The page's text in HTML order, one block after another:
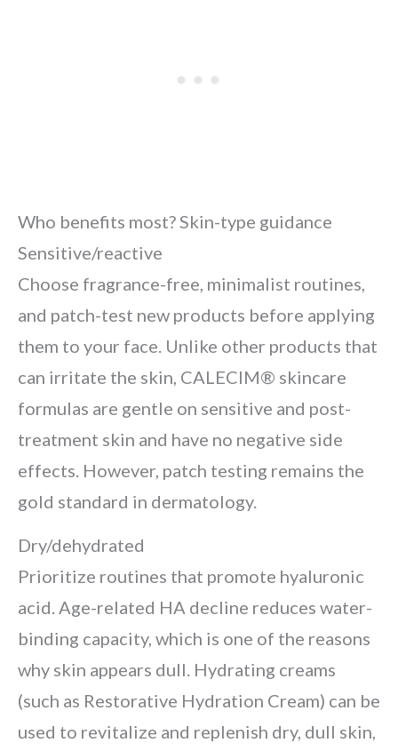
Who benefits most? Skin-type guidance
Sensitive/reactive
Choose fragrance-free, minimalist routines,
and patch-test new products before applying
them to your face. Unlike other products that
can irritate the skin, CALECIM® skincare
formulas are gentle on sensitive and post-
treatment skin and have no negative side
effects. However, patch testing remains the
gold standard in dermatology.
Dry/dehydrated
Prioritize routines that promote hyaluronic
acid. Age-related HA decline reduces water-
binding capacity, which is one of the reasons
why skin appears dull. Hydrating creams
(such as Restorative Hydration Cream) can be
used to revitalize and replenish dry, dull skin,